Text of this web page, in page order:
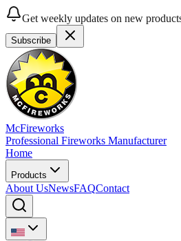
Get weekly updates on new
Subscribe
McFireworks
Professional Fireworks Manufacturer
Home
Products
About UsNewsFAQContact